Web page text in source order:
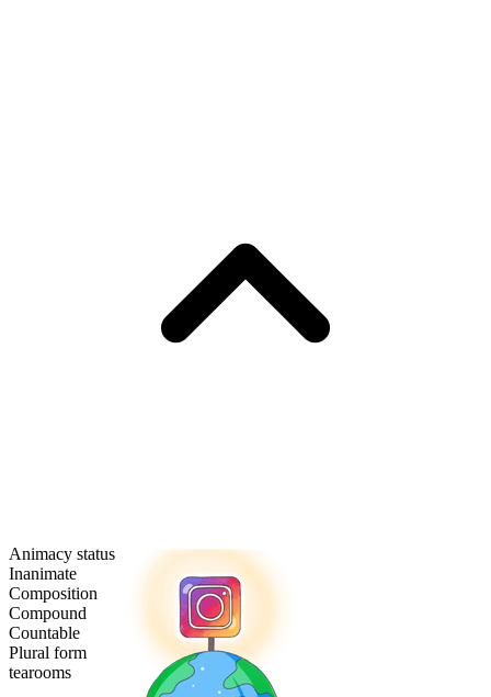
Animacy status
Inanimate
Composition
Compound
Countable
Plural form
tearooms